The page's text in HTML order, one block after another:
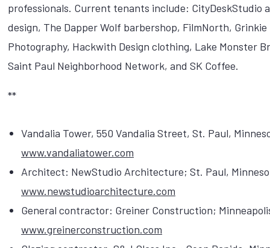
professionals. Current tenants include: CityDeskStudio
design, The Dapper Wolf barbershop, FilmNorth, Grinkie
Photography, Hackwith Design clothing, Lake Monster
Saint Paul Neighborhood Network, and SK Coffee.
**
Vandalia Tower, 550 Vandalia Street, St. Paul,
www.vandaliatower.com
Architect: NewStudio Architecture; St. Paul,
www.newstudioarchitecture.com
General contractor: Greiner Construction;
www.greinerconstruction.com